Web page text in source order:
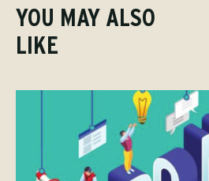
YOU MAY ALSO
LIKE